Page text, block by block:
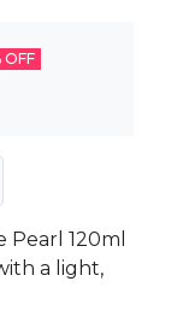
OFF
120ml
a light,